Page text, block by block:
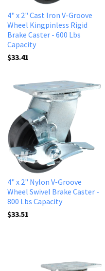
4" x 2" Cast lron V-Groove
Wheel Kingpinless Rigid
Brake Caster - 600 Lbs
Capacity
$33.41
4" x 2" Nylon V-Groove
Wheel Swivel Brake Caster -
800 Lbs Capacity
$33.51